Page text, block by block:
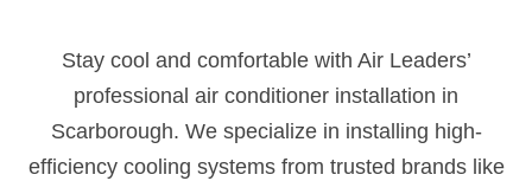
Stay cool and comfortable with Air Leaders’
professional air conditioner installation in
Scarborough. We specialize in installing high-
efficiency cooling systems from trusted brands like